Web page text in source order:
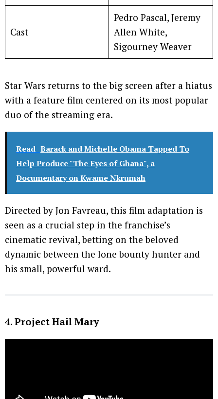
Cast
Pedro Pascal, Jeremy
Allen White,
Sigourney Weaver
Star Wars returns to the big screen after a hiatus
with a feature film centered on its most popular
duo of the streaming era.
Read Barack and Michelle Obama Tapped To
Help Produce "The Eyes of Ghana", a
Documentary on Kwame Nkrumah
Directed by Jon Favreau, this film adaptation is
seen as a crucial step in the franchise’s
cinematic revival, betting on the beloved
dynamic between the lone bounty hunter and
his small, powerful ward.
4. Project Hail Mary